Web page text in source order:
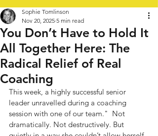
You Don’t Have to Hold It
All Together Here: The
Radical Relief of Real
Coaching
Sophie Tomlinson
Nov 20, 2025 5 min read
This week, a highly successful senior
leader unravelled during a coaching
session with one of our team."  Not
dramatically. Not destructively. But